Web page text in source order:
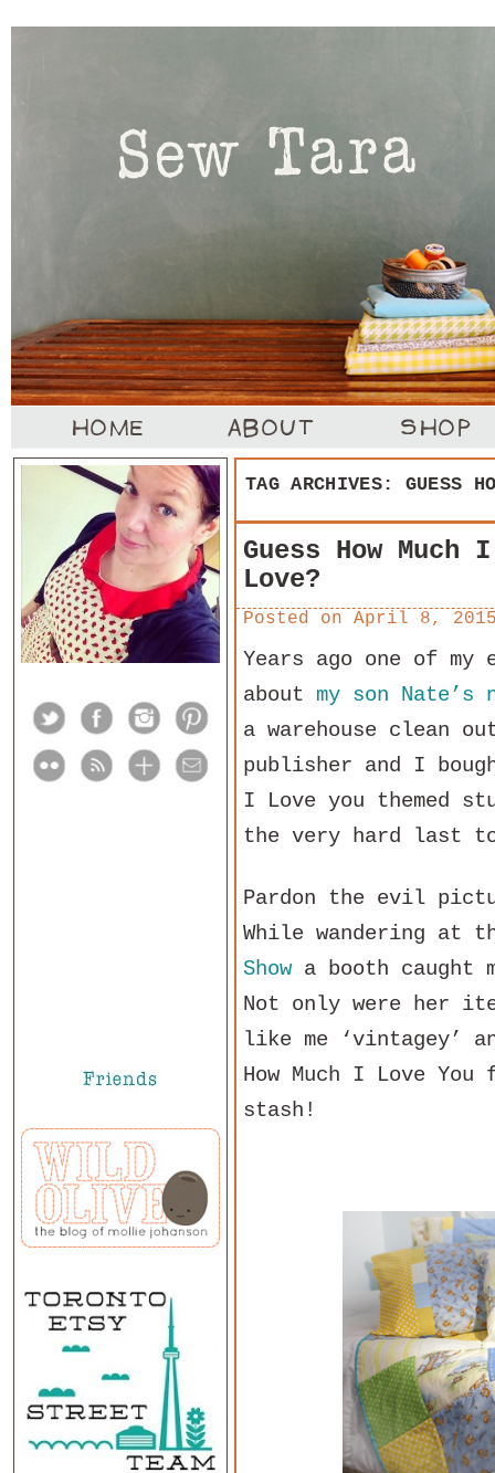
TAG ARCHIVES: GUESS
Guess How
Love?
Posted on April 8,
Years ago one of
about my son Nate’s
a warehouse clean
publisher and I
I Love you themed
the very hard last
Pardon the evil
While wandering at
Showa booth caught
Not only were her
like me ‘vintagey’
How Much I Love
stash!